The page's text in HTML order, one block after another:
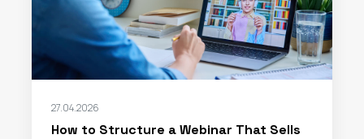
27.04.2026
How to Structure a Webinar That Sells